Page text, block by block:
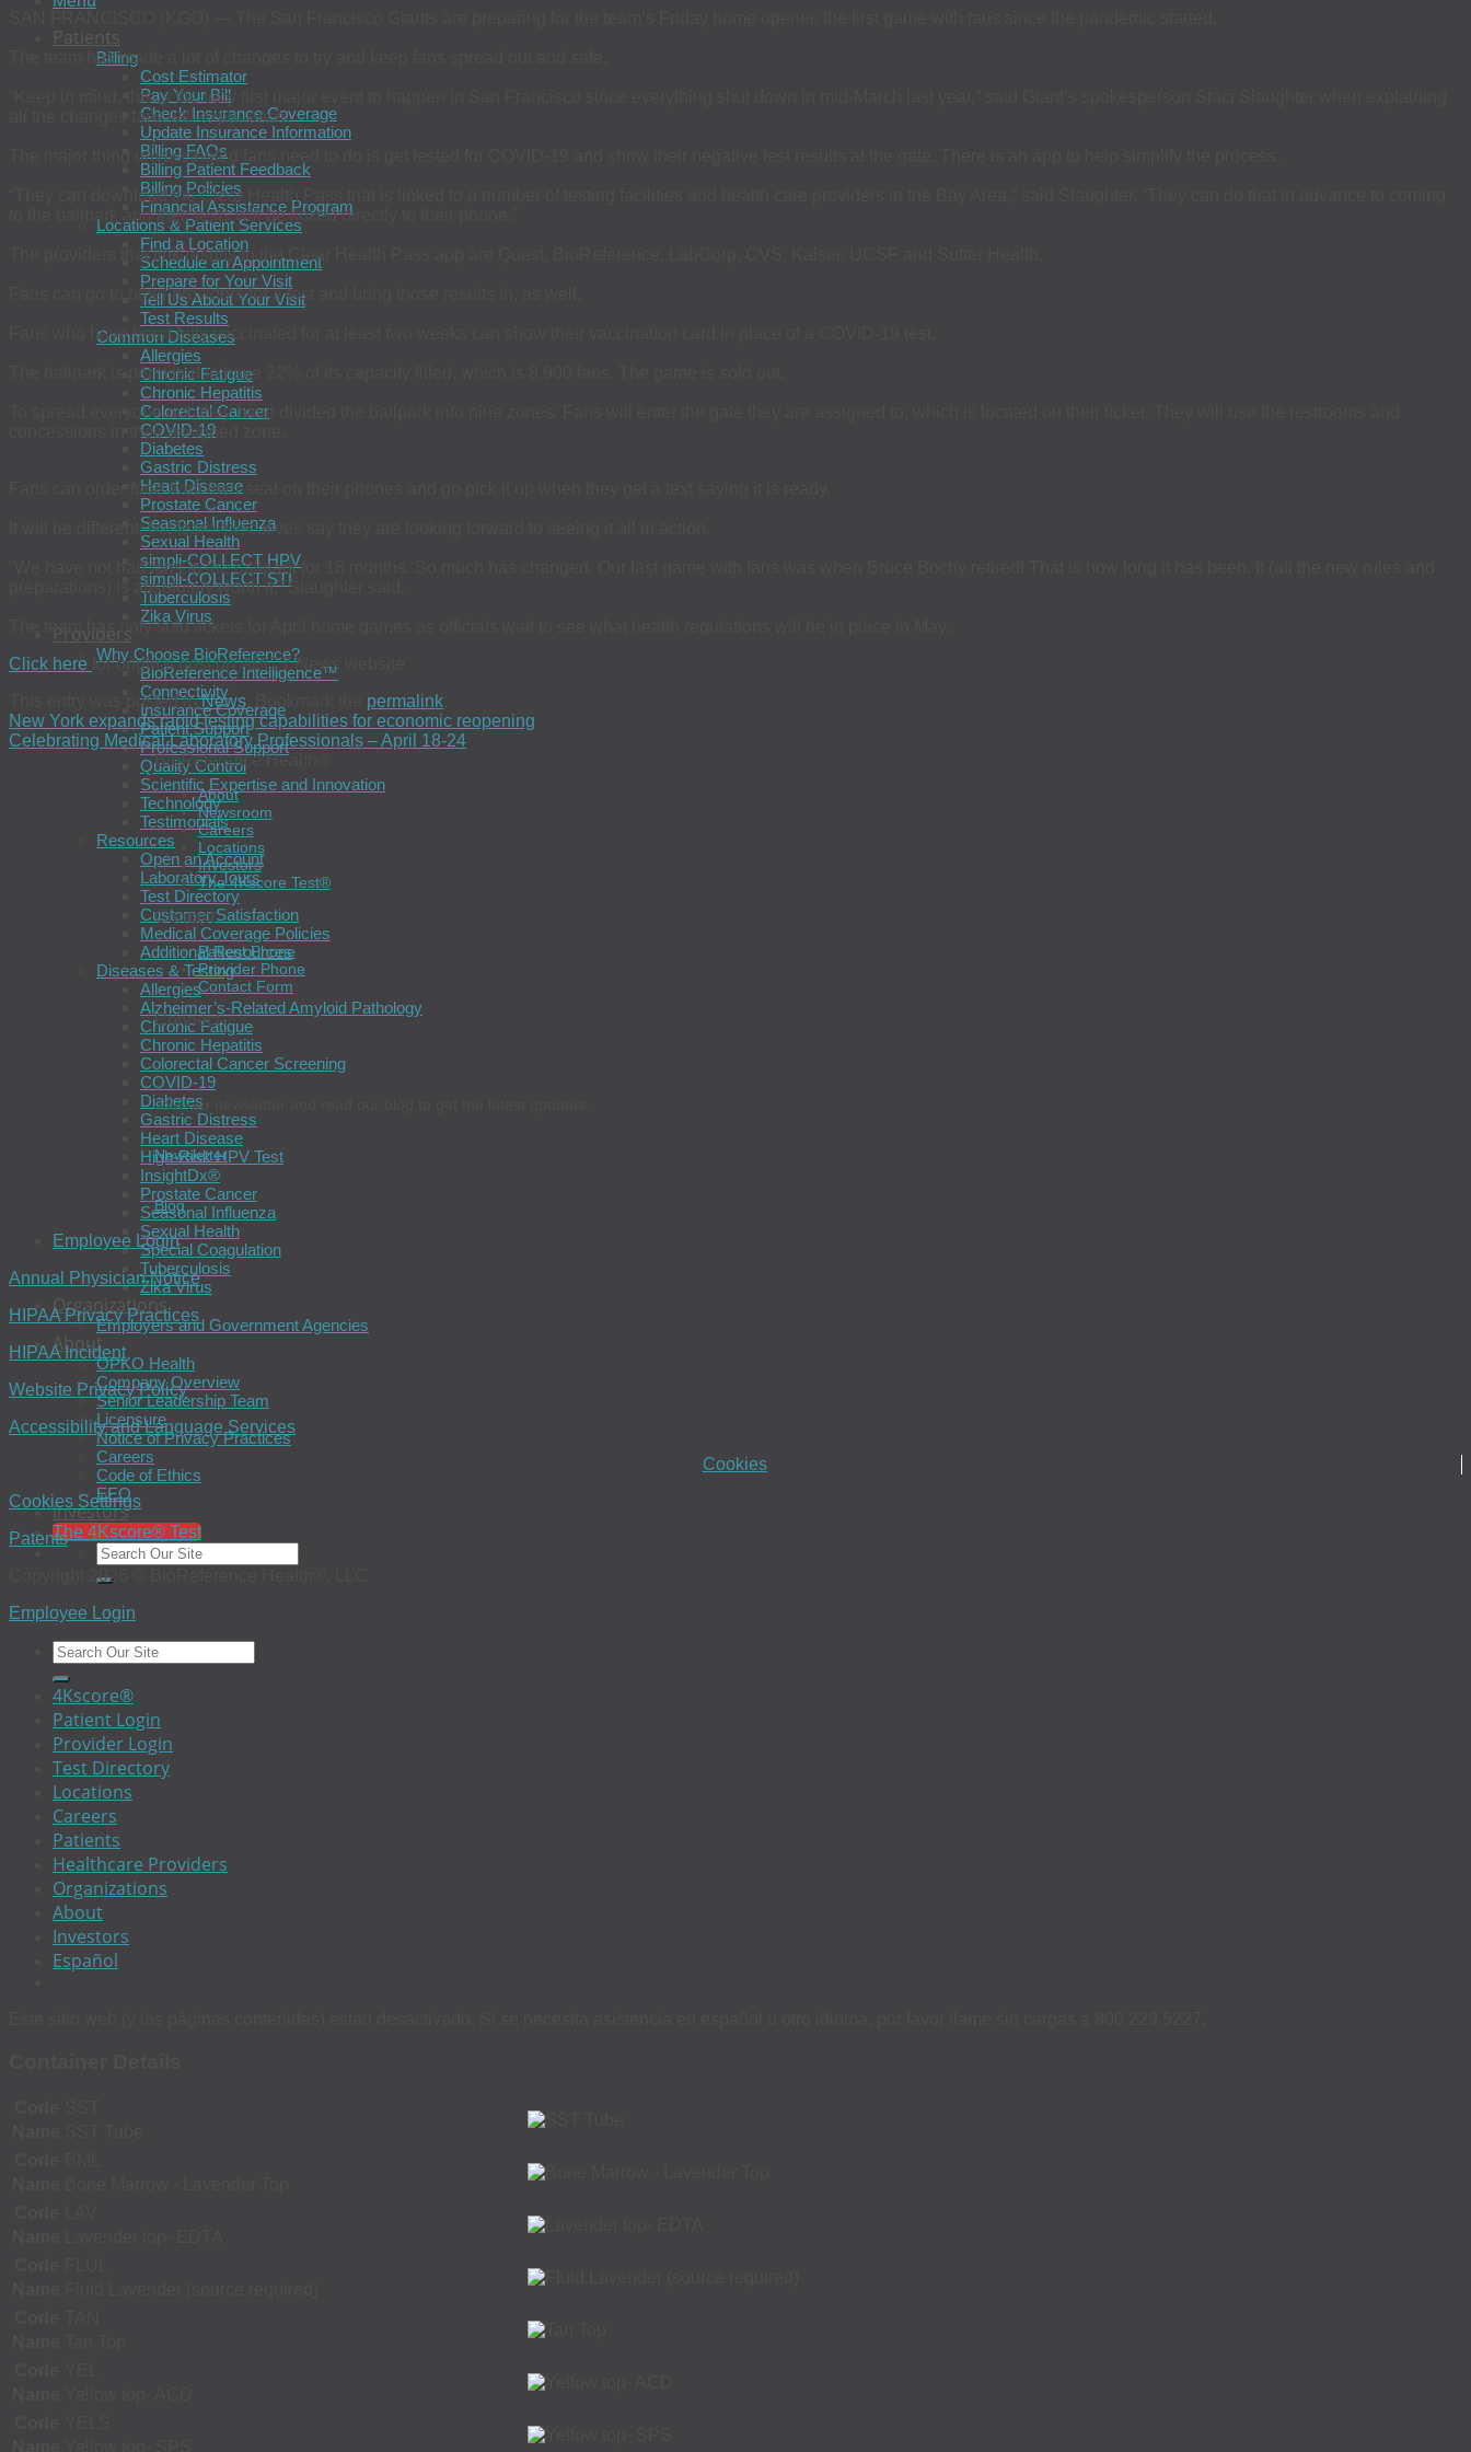
Patients
Billing
Cost Estimator
Pay Your Bill
Check Insurance Coverage
Update Insurance Information
Billing FAQs
Billing Patient Feedback
Billing Policies
Financial Assistance Program
Locations & Patient Services
Find a Location
Schedule an Appointment
Prepare for Your Visit
Tell Us About Your Visit
Test Results
Common Diseases
Allergies
Chronic Fatigue
Chronic Hepatitis
Colorectal Cancer
COVID-19
Diabetes
Gastric Distress
Heart Disease
Prostate Cancer
Seasonal Influenza
Sexual Health
simpli-COLLECT HPV
simpli-COLLECT STI
Tuberculosis
Zika Virus
Providers
Why Choose BioReference?
BioReference Intelligence™
Connectivity
Insurance Coverage
Patient Support
Professional Support
Quality Control
Scientific Expertise and Innovation
Technology
Testimonials
Resources
Open an Account
Laboratory Tours
Test Directory
Customer Satisfaction
Medical Coverage Policies
Additional Resources
Diseases & Testing
Allergies
Alzheimer’s-Related Amyloid Pathology
Chronic Fatigue
Chronic Hepatitis
Colorectal Cancer Screening
COVID-19
Diabetes
Gastric Distress
Heart Disease
High-Risk HPV Test
InsightDx®
Prostate Cancer
Seasonal Influenza
Sexual Health
Special Coagulation
Tuberculosis
Zika Virus
Organizations
Employers and Government Agencies
About
OPKO Health
Company Overview
Senior Leadership Team
Licensure
Notice of Privacy Practices
Careers
Code of Ethics
EEO
Investors
The 4Kscore® Test
The team has made a lot of changes to try and keep fans spread out and safe.
“Keep in mind, this is the very first major event to happen in San Francisco since everything shut down in mid-March last year,” said Giant’s spokesperson Staci Slaughter when explaining
all the changes fans will experience.
The major thing unvaccinated fans need to do is get tested for COVID-19 and show their negative test results at the gate. There is an app to help simplify the process.
“They can download the Clear Health Pass that is linked to a number of testing facilities and health care providers in the Bay Area,” said Slaughter. “They can do that in advance to coming
to the ballpark and their tests will be linked directly to their phone.”
The providers that link results to the Clear Health Pass app are Quest, BioReference, LabCorp, CVS, Kaiser, UCSF and Sutter Health.
Fans can go to other providers for a test and bring those results in, as well.
Fans who have been fully vaccinated for at least two weeks can show their vaccination card in place of a COVID-19 test.
The ballpark is permitted to have 22% of its capacity filled, which is 8,900 fans. The game is sold out.
To spread everyone out, they have divided the ballpark into nine zones. Fans will enter the gate they are assigned to, which is located on their ticket. They will use the restrooms and
concessions in their assigned zone.
Fans can order food from their seat on their phones and go pick it up when they get a text saying it is ready.
It will be different, but team executives say they are looking forward to seeing it all in action.
“We have not had fans in the ballpark for 18 months. So much has changed. Our last game with fans was when Bruce Bochy retired! That is how long it has been. It (all the new rules and
preparations) is absolutely worth it,” Slaughter said.
The team has only sold tickets for April home games as officials wait to see what health regulations will be in place in May.
Click here for original post onABC 7 News
This entry was posted inNews permalink
New York expands rapid testing capabilities for economic reopening
Celebrating Medical Laboratory Professionals – April 18-24
BioReference Health®
About
Newsroom
Careers
Locations
Investors
The 4Kscore Test®
Contact
Patient Phone
Provider Phone
Contact Form
Connect
Join our newsletter and read our blog to get the latest updates.
Newsletter
Blog
Employee Login
Annual Physician Notice
HIPAA Privacy Practices
HIPAA Incident
Website Privacy Policy
Accessibility and Language Services
Cookies
Cookies Settings
Patents
Copyright 2026 © BioReference Health®, LLC
Employee Login
4Kscore®
Patient Login
Provider Login
Test Directory
Locations
Careers
Patients
Healthcare Providers
Organizations
About
Investors
Español